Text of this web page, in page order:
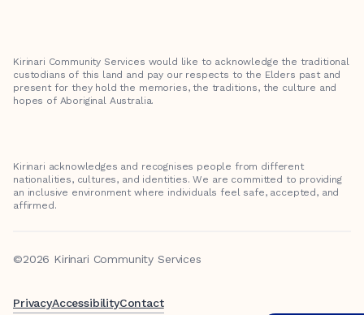
Kirinari Community Services would like to acknowledge the traditional
custodians of this land and pay our respects to the Elders past and
present for they hold the memories, the traditions, the culture and
hopes of Aboriginal Australia.
Kirinari acknowledges and recognises people from different
nationalities, cultures, and identities. We are committed to providing
an inclusive environment where individuals feel safe, accepted, and
affirmed.
©2026 Kirinari Community Services
PrivacyAccessibilityContact